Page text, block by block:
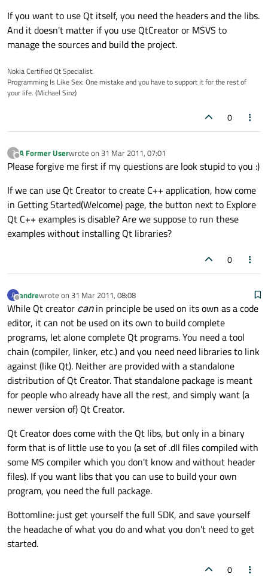
If you want to use Qt itself, you need the headers and the libs.
And it doesn't matter if you use QtCreator or MSVS to
manage the sources and build the project.
Nokia Certified Qt Specialist.
Programming Is Like Sex: One mistake and you have to support it for the rest of
your life. (Michael Sinz)
0
?
Offline
A Former Userwrote on 31 Mar 2011, 07:01
last edited by
Please forgive me first if my questions are look stupid to you :)
If we can use Qt Creator to create C++ application, how come
in Getting Started(Welcome) page, the button next to Explore
Qt C++ examples is disable? Are we suppose to run these
examples without installing Qt libraries?
0
A
Offline
andrewrote on 31 Mar 2011, 08:08
last edited by
While Qt creator canin principle be used on its own as a code
editor, it can not be used on its own to build complete
programs, let alone complete Qt programs. You need a tool
chain (compiler, linker, etc.) and you need need libraries to link
against (like Qt). Neither are provided with a standalone
distribution of Qt Creator. That standalone package is meant
for people who already have all the rest, and simply want (a
newer version of) Qt Creator.
Qt Creator does come with the Qt libs, but only in a binary
form that is of little use to you (a set of .dll files compiled with
some MS compiler which you don't know and without header
files). If you want libs that you can use to build your own
program, you need the full package.
Bottomline: just get yourself the full SDK, and save yourself
the headache of what you do and what you don't need to get
started.
0